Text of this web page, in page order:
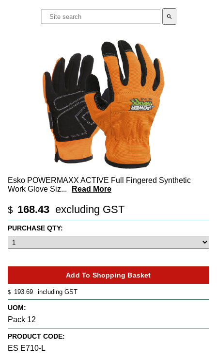
search
Esko POWERMAXX ACTIVE Full Fingered Synthetic
Work Glove Siz... Read More
$ 168.43 excluding GST
$ 193.69 including GST
UOM:
Pack 12
PRODUCT CODE:
ES E710-L
PURCHASE QTY: